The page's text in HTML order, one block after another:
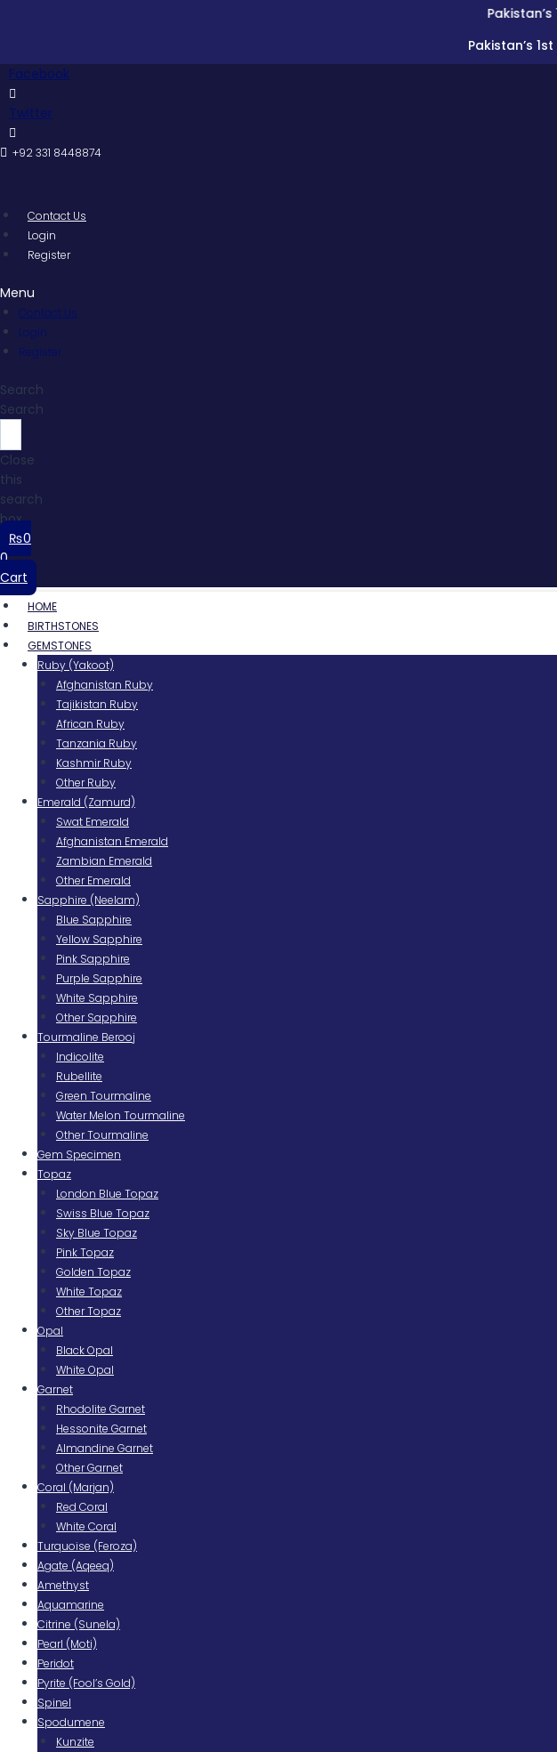
Pakistan’s 1st
Pakistan’s
Facebook
Twitter
+92 331 8448874
Contact Us
Login
Register
Menu
Contact Us
Login
Register
Search
Search
Close
this
search
box.
₨0
0
Cart
HOME
BIRTHSTONES
GEMSTONES
Ruby (Yakoot)
Afghanistan Ruby
Tajikistan Ruby
African Ruby
Tanzania Ruby
Kashmir Ruby
Other Ruby
Emerald (Zamurd)
Swat Emerald
Afghanistan Emerald
Zambian Emerald
Other Emerald
Sapphire (Neelam)
Blue Sapphire
Yellow Sapphire
Pink Sapphire
Purple Sapphire
White Sapphire
Other Sapphire
Tourmaline Berooj
Indicolite
Rubellite
Green Tourmaline
Water Melon Tourmaline
Other Tourmaline
Gem Specimen
Topaz
London Blue Topaz
Swiss Blue Topaz
Sky Blue Topaz
Pink Topaz
Golden Topaz
White Topaz
Other Topaz
Opal
Black Opal
White Opal
Garnet
Rhodolite Garnet
Hessonite Garnet
Almandine Garnet
Other Garnet
Coral (Marjan)
Red Coral
White Coral
Turquoise (Feroza)
Agate (Aqeeq)
Amethyst
Aquamarine
Citrine (Sunela)
Pearl (Moti)
Peridot
Pyrite (Fool’s Gold)
Spinel
Spodumene
Kunzite